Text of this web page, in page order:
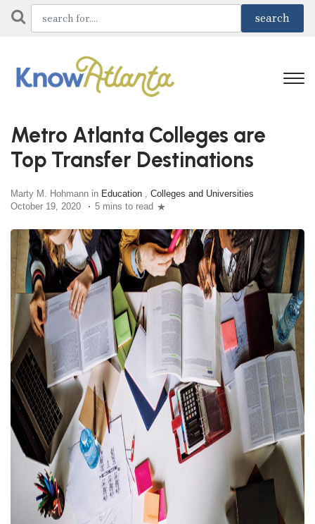
Metro Atlanta Colleges are
Top Transfer Destinations
Marty M. Hohmann in Education , Colleges and Universities
October 19, 2020
5 mins to read